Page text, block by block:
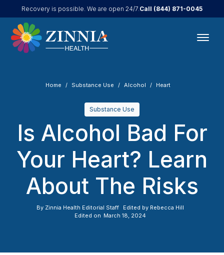
Recovery is possible. We are open 24/7.Call (844) 871-0045
Home Substance Use Alcohol Heart
Substance Use
Is Alcohol Bad For
Your Heart? Learn
About The Risks
By Zinnia Health Editorial Staff Edited by Rebecca Hill
Edited on March 18, 2024